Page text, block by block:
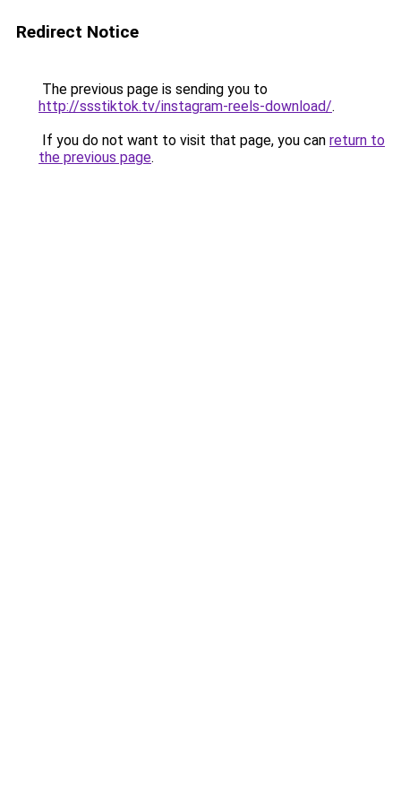
Redirect Notice
The previous page is sending you to
http://ssstiktok.tv/instagram-reels-download/.
If you do not want to visit that page, you can return to
the previous page.